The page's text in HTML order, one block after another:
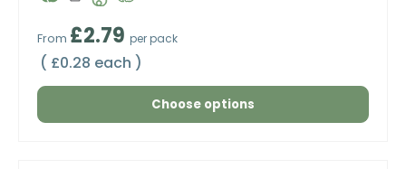
Regular price
From £2.79 per pack
Unit price
£0.28 each
Choose options